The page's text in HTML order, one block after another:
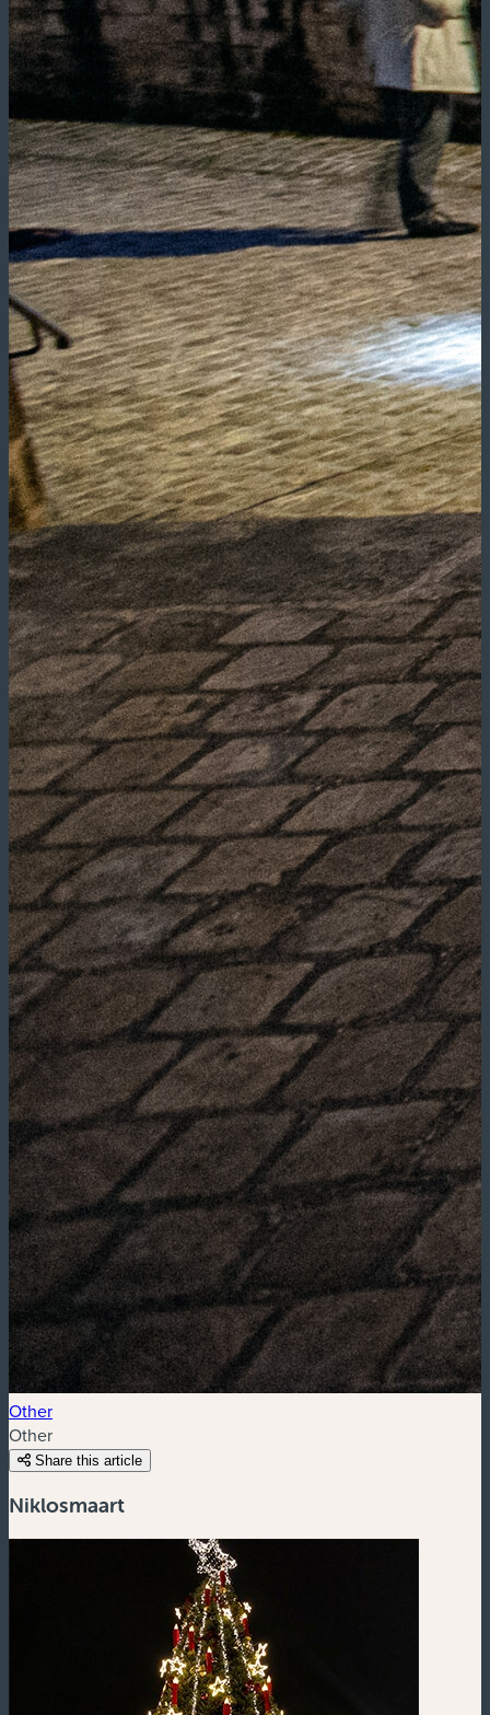
Other
Other
Share this article
Niklosmaart